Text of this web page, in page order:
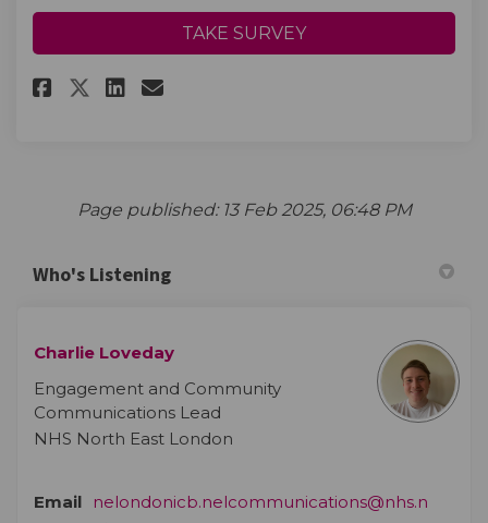
TAKE SURVEY
Share Tell us your thoughts!
Share Tell us your
Share Tell us your
Email Tell us your
Page published: 13 Feb 2025, 06:48 PM
Who's Listening
Charlie Loveday
Engagement and Community
Communications Lead
NHS North East London
Email
nelondonicb.nelcommunications@nhs.n